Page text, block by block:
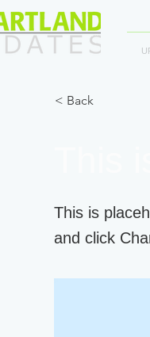
< Back
This is
and click